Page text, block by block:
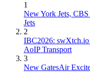
1
New York Jets,
Jets
2
IBC2026:
AoIP Transport
3
New GatesAir